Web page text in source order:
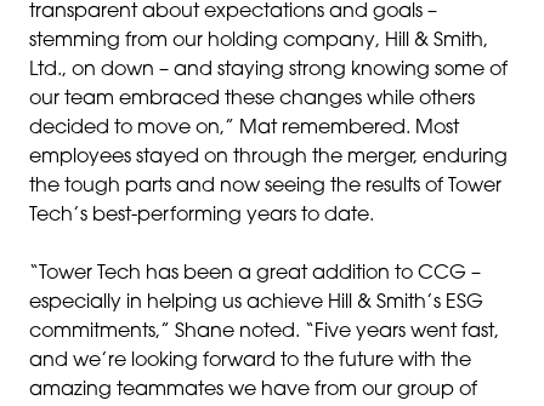
transparent about expectations and goals –
stemming from our holding company, Hill & Smith,
Ltd., on down – and staying strong knowing some of
our team embraced these changes while others
decided to move on,” Mat remembered. Most
employees stayed on through the merger, enduring
the tough parts and now seeing the results of Tower
Tech’s best-performing years to date.
“Tower Tech has been a great addition to CCG –
especially in helping us achieve Hill & Smith’s ESG
commitments,” Shane noted. “Five years went fast,
and we’re looking forward to the future with the
amazing teammates we have from our group of